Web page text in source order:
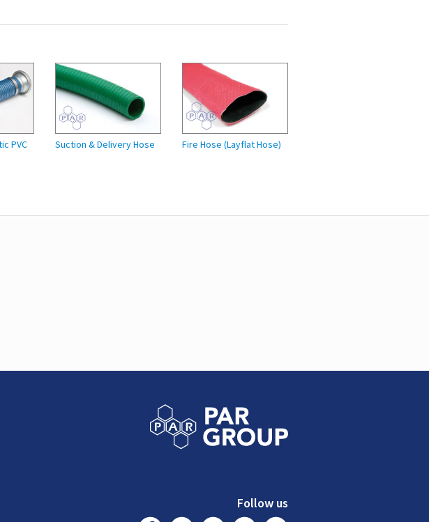
PVC
Suction & Delivery Hose Fire Hose (Layflat Hose)
Follow us